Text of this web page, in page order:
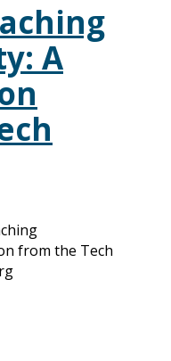
A
from the Tech